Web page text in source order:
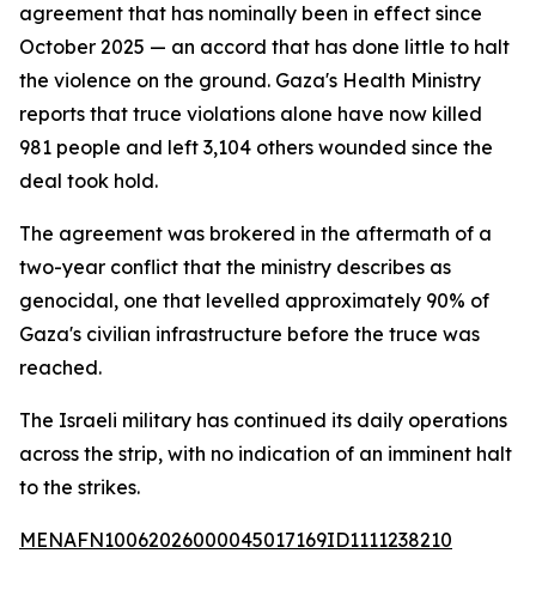
agreement that has nominally been in effect since
October 2025 — an accord that has done little to halt
the violence on the ground. Gaza's Health Ministry
reports that truce violations alone have now killed
981 people and left 3,104 others wounded since the
deal took hold.
The agreement was brokered in the aftermath of a
two-year conflict that the ministry describes as
genocidal, one that levelled approximately 90% of
Gaza's civilian infrastructure before the truce was
reached.
The Israeli military has continued its daily operations
across the strip, with no indication of an imminent halt
to the strikes.
MENAFN10062026000045017169ID1111238210